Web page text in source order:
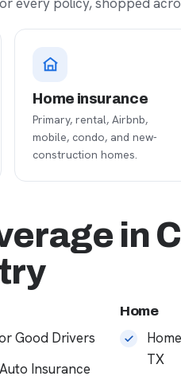
Home insurance
Primary, rental, Airbnb,
mobile, condo, and new-
construction homes.
in
Good Drivers
Insurance
Home
TX